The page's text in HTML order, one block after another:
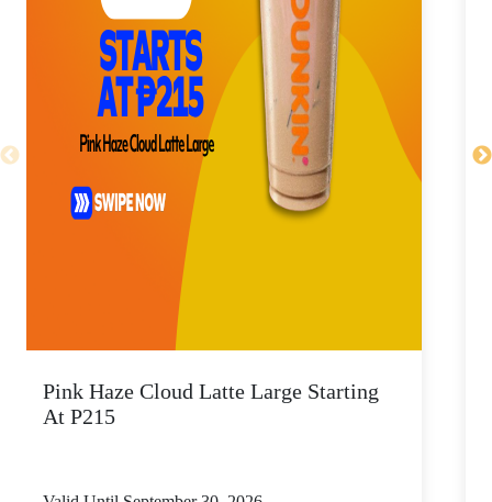
Pink Haze Cloud Latte Large Starting
At P215